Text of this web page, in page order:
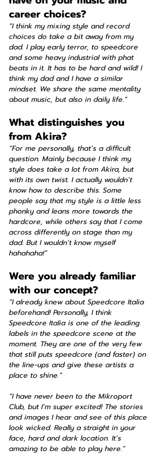
career choices?
“I think my mixing style and record
choices do take a bit away from my
dad. I play early terror, to speedcore
and some heavy industrial with phat
beats in it. It has to be hard and wild! I
think my dad and I have a similar
mindset. We share the same mentality
about music, but also in daily life.”
What distinguishes you
from Akira?
“For me personally, that’s a difficult
question. Mainly because I think my
style does take a lot from Akira, but
with its own twist. I actually wouldn’t
know how to describe this. Some
people say that my style is a little less
phonky and leans more towards the
hardcore, while others say that I come
across differently on stage than my
dad. But I wouldn’t know myself
hahahaha!”
Were you already familiar
with our concept?
“I already knew about Speedcore Italia
beforehand! Personally, I think
Speedcore Italia is one of the leading
labels in the speedcore scene at the
moment. They are one of the very few
that still puts speedcore (and faster) on
the line-ups and give these artists a
place to shine.”
“I have never been to the Mikroport
Club, but I’m super excited! The stories
and images I hear and see of this place
look wicked. Really a straight in your
face, hard and dark location. It’s
amazing to be able to play here.”